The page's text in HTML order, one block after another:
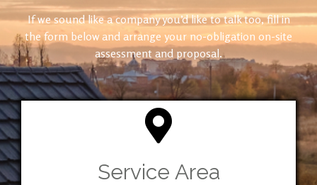
If we sound like a company you’d like to talk too, fill in
the form below and arrange your no-obligation on-site
assessment and proposal.
Service Area